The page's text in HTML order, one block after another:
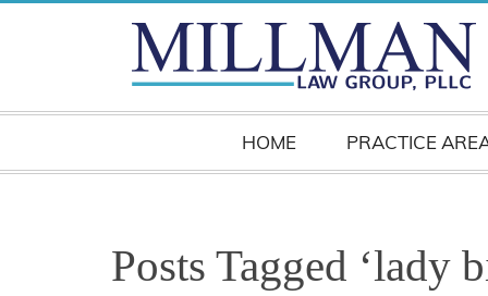
HOME PRACTICE
Posts Tagged ‘lady